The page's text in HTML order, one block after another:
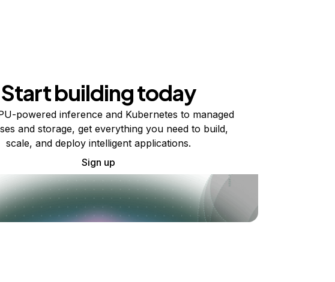
Start building today
powered inference and Kubernetes to managed
and storage, get everything you need to build,
scale, and deploy intelligent applications.
Sign up